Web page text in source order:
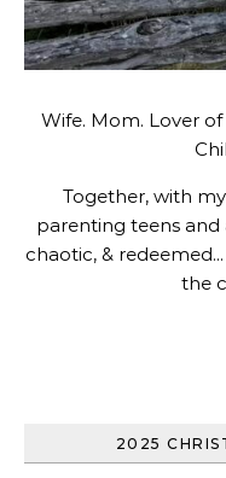
Wife. Mom. Lover
Together, with
parenting teens and
chaotic, &
the
2025